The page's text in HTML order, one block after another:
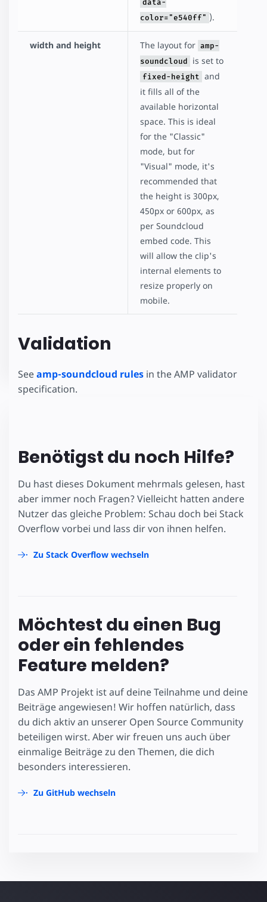
data-
color="e540ff" ).
width and height The layout for amp-
soundcloud
is set to
fixed-height and
it fills all of the
available horizontal
space. This is ideal
for the "Classic"
mode, but for
"Visual" mode, it's
recommended that
the height is 300px,
450px or 600px, as
per Soundcloud
embed code. This
will allow the clip's
internal elements to
resize properly on
mobile.
Validation
Seeamp-soundcloud rules in the AMP validator
specification.
Benötigst du noch Hilfe?
Du hast dieses Dokument mehrmals gelesen, hast
aber immer noch Fragen? Vielleicht hatten andere
Nutzer das gleiche Problem: Schau doch bei Stack
Overflow vorbei und lass dir von ihnen helfen.
Zu Stack Overflow wechseln
Möchtest du einen Bug
oder ein fehlendes
Feature melden?
Das AMP Projekt ist auf deine Teilnahme und deine
Beiträge angewiesen! Wir hoffen natürlich, dass
du dich aktiv an unserer Open Source Community
beteiligen wirst. Aber wir freuen uns auch über
einmalige Beiträge zu den Themen, die dich
besonders interessieren.
Zu GitHub wechseln